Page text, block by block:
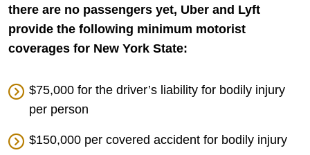
there are no passengers yet, Uber and Lyft
provide the following minimum motorist
coverages for New York State:
$75,000 for the driver’s liability for bodily injury
per person
$150,000 per covered accident for bodily injury